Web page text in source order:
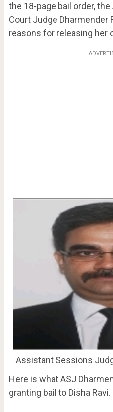
the 18-page bail order,
Court Judge Dharmender
reasons for releasing her
Assistant Sessions
Here is what ASJ
granting bail to Disha Ravi.